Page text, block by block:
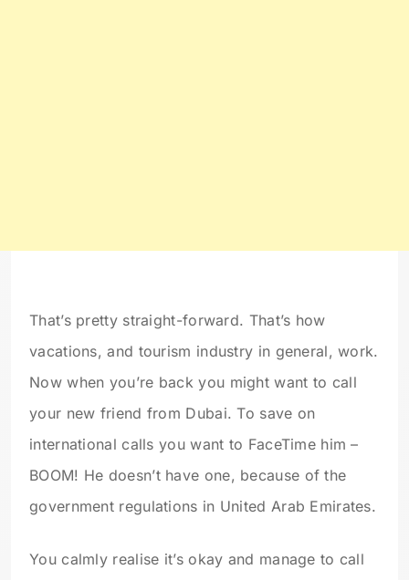
That’s pretty straight-forward. That’s how
vacations, and tourism industry in general, work.
Now when you’re back you might want to call
your new friend from Dubai. To save on
international calls you want to FaceTime him –
BOOM! He doesn’t have one, because of the
government regulations in United Arab Emirates.
You calmly realise it’s okay and manage to call